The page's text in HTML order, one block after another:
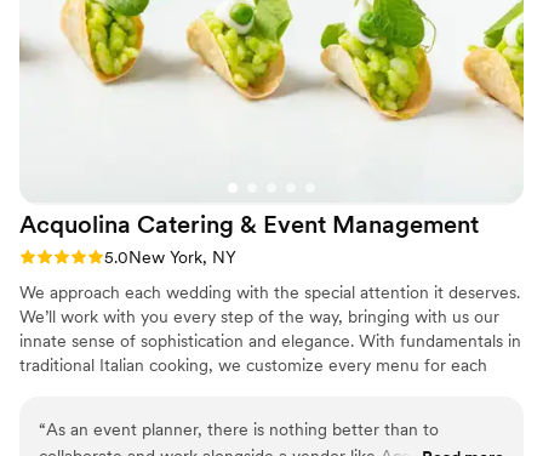
Acquolina Catering & Event Management
Rating: 5.0 (1 review)
5.0New York, NY
We approach each wedding with the special attention it deserves.
We’ll work with you every step of the way, bringing with us our
innate sense of sophistication and elegance. With fundamentals in
traditional Italian cooking, we customize every menu for each
unforgettable with fabulous food and impeccable service.
“As an event planner, there is nothing better than to